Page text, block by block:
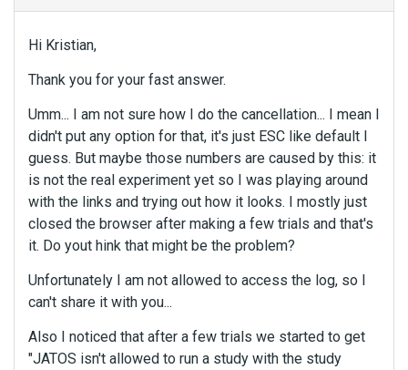
Hi Kristian,
Thank you for your fast answer.
Umm... I am not sure how I do the cancellation... I mean I
didn't put any option for that, it's just ESC like default I
guess. But maybe those numbers are caused by this: it
is not the real experiment yet so I was playing around
with the links and trying out how it looks. I mostly just
closed the browser after making a few trials and that's
it. Do yout hink that might be the problem?
Unfortunately I am not allowed to access the log, so I
can't share it with you...
Also I noticed that after a few trials we started to get
"JATOS isn't allowed to run a study with the study